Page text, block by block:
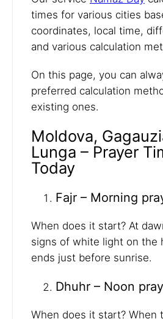
times for various cities
coordinates, local time,
and various calculation
On this page, you can
preferred calculation
existing ones.
Moldova,
Lunga – Prayer
Today
Fajr – Morning
When does it start? At
signs of white light on the
ends just before sunrise.
Dhuhr – Noon
When does it start? When